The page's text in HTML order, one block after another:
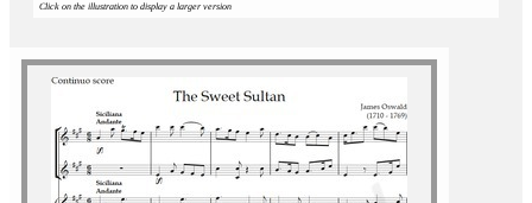
Click on the illustration to display a larger version